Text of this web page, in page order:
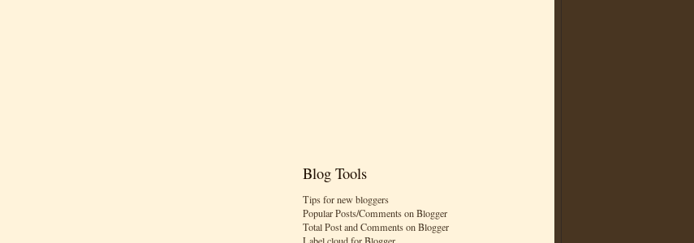
Blog Tools
Tips for new bloggers
Popular Posts/Comments on Blogger
Total Post and Comments on Blogger